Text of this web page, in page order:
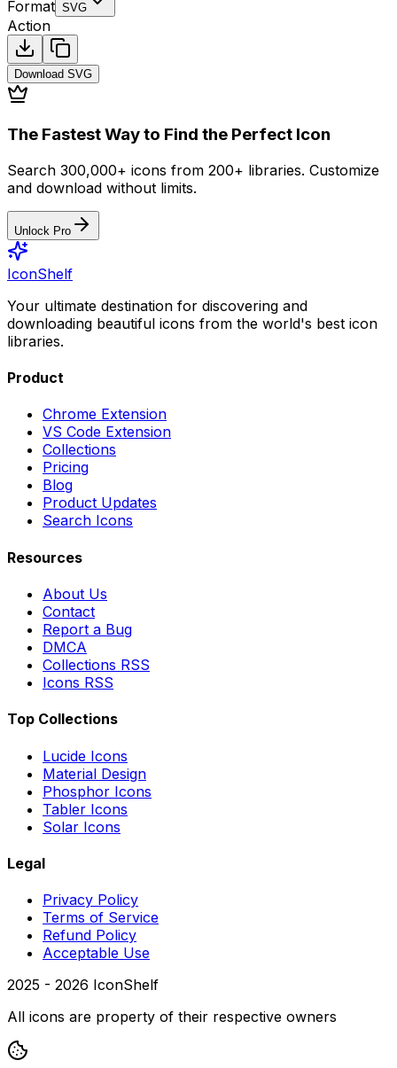
Format SVG
Action
Download SVG
The Fastest Way to Find the Perfect Icon
Search 300,000+ icons from 200+ libraries. Customize
and download without limits.
Unlock Pro
IconShelf
Your ultimate destination for discovering and
downloading beautiful icons from the world's best icon
libraries.
Product
Chrome Extension
VS Code Extension
Collections
Pricing
Blog
Product Updates
Search Icons
Resources
About Us
Contact
Report a Bug
DMCA
Collections RSS
Icons RSS
Top Collections
Lucide Icons
Material Design
Phosphor Icons
Tabler Icons
Solar Icons
Legal
Privacy Policy
Terms of Service
Refund Policy
Acceptable Use
2025 - 2026 IconShelf
All icons are property of their respective owners